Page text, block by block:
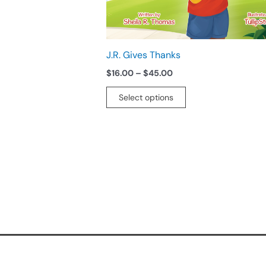
J.R. Gives Thanks
$16.00 – $45.00
Select options
chosen
on
the